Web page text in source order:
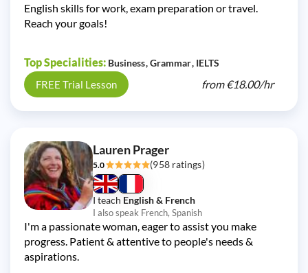
English skills for work, exam preparation or travel.
Reach your goals!
Top Specialities: Business Grammar IELTS
FREE Trial Lesson from€18.00/hr
Lauren Prager
5.0 (958 ratings)
I teach English & French
I also speak French, Spanish
I'm a passionate woman, eager to assist you make
progress. Patient & attentive to people's needs &
aspirations.